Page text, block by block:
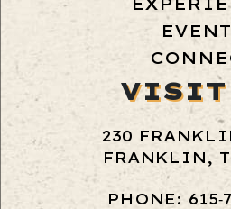
VISIT
230
FRANKLIN,
PHONE: